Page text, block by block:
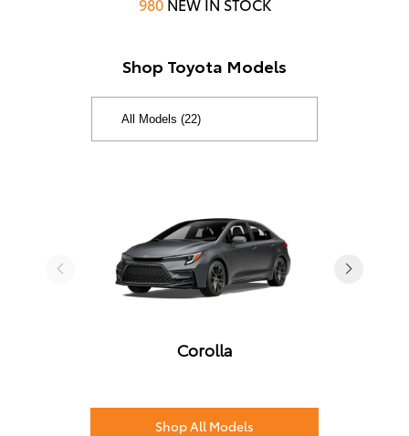
Shop Toyota Models
Corolla
Shop All Models